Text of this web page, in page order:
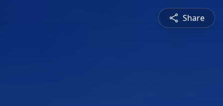
Share